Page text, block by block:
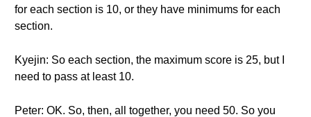
for each section is 10, or they have minimums for each
section.
Kyejin: So each section, the maximum score is 25, but I
need to pass at least 10.
Peter: OK. So, then, all together, you need 50. So you